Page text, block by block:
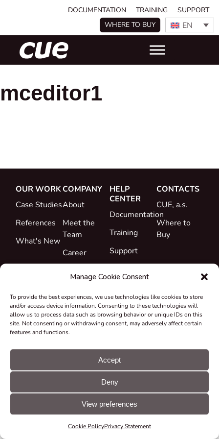
Manage Cookie Consent
To provide the best experiences, we use technologies like cookies to store
and/or access device information. Consenting to these technologies will
allow us to process data such as browsing behavior or unique IDs on this
site. Not consenting or withdrawing consent, may adversely affect certain
features and functions.
Accept
Deny
View preferences
Cookie PolicyPrivacy Statement
DOCUMENTATION TRAINING
SUPPORT
WHERE TO BUY
EN
mceditor1
OUR WORK
Case Studies
References
What's New
COMPANY
About
Meet the
Team
Career
Declarations
Take-back
and
Recycling
HELP
CENTER
Documentation
Training
Support
CONTACTS
CUE, a.s.
Where to
Buy
rights reserved